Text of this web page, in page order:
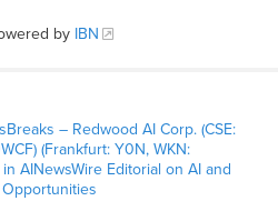
by IBN
– Redwood AI Corp. (CSE:
(Frankfurt: Y0N, WKN:
AINewsWire Editorial on AI and